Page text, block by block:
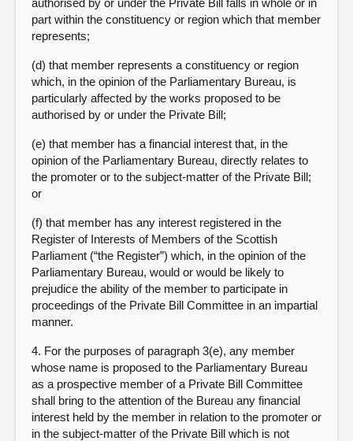
authorised by or under the Private Bill falls in whole or in
part within the constituency or region which that member
represents;
(d) that member represents a constituency or region
which, in the opinion of the Parliamentary Bureau, is
particularly affected by the works proposed to be
authorised by or under the Private Bill;
(e) that member has a financial interest that, in the
opinion of the Parliamentary Bureau, directly relates to
the promoter or to the subject-matter of the Private Bill;
or
(f) that member has any interest registered in the
Register of Interests of Members of the Scottish
Parliament (“the Register”) which, in the opinion of the
Parliamentary Bureau, would or would be likely to
prejudice the ability of the member to participate in
proceedings of the Private Bill Committee in an impartial
manner.
4. For the purposes of paragraph 3(e), any member
whose name is proposed to the Parliamentary Bureau
as a prospective member of a Private Bill Committee
shall bring to the attention of the Bureau any financial
interest held by the member in relation to the promoter or
in the subject-matter of the Private Bill which is not